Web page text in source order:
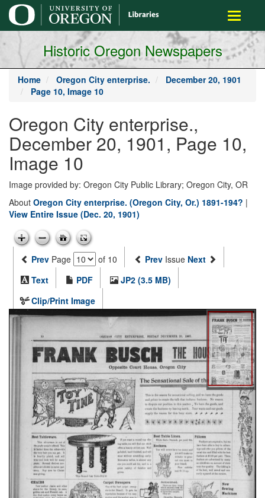
main
content
Toggle
Historic Oregon Newspapers
Home Oregon City enterprise.
December 20, 1901
Page 10, Image 10
Oregon City enterprise.,
December 20, 1901, Page 10,
Image 10
Image provided by: Oregon City Public Library; Oregon City, OR
About Oregon City enterprise. (Oregon City, Or.) 1891-194? |
View Entire Issue (Dec. 20, 1901)
Prev Page of 10 Prev Issue Next
Text
PDF
JP2 (3.5 MB)
Clip/Print Image